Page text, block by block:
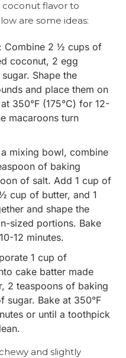
flavor to
are some ideas:
: Combine 2 ½ cups of
coconut, 2 egg
Shape the
and place them on
350°F (175°C) for 12-
macaroons turn
a mixing bowl, combine
of baking
of salt. Add 1 cup of
cup of butter, and 1
and shape the
sized portions. Bake
12 minutes.
1 cup of
cake batter made
2 teaspoons of baking
Bake at 350°F
or until a toothpick
and slightly